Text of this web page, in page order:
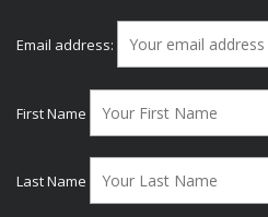
Email address:
First Name
Last Name